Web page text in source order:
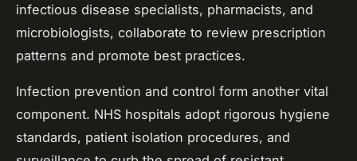
infectious disease specialists, pharmacists, and
microbiologists, collaborate to review prescription
patterns and promote best practices.
Infection prevention and control form another vital
component. NHS hospitals adopt rigorous hygiene
standards, patient isolation procedures, and